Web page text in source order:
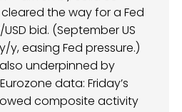
the way for a Fed
bid. (September US
y, easing Fed pressure.)
underpinned by
data: Friday’s
composite activity